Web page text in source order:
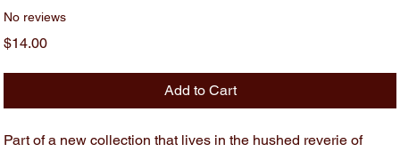
No reviews
$14.00Price
Add to Cart
Part of a new collection that lives in the hushed reverie of